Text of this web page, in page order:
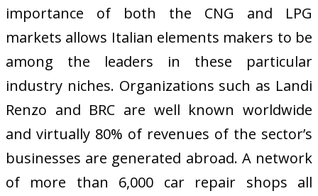
importance of both the CNG and LPG
markets allows Italian elements makers to be
among the leaders in these particular
industry niches. Organizations such as Landi
Renzo and BRC are well known worldwide
and virtually 80% of revenues of the sector’s
businesses are generated abroad. A network
of more than 6,000 car repair shops all